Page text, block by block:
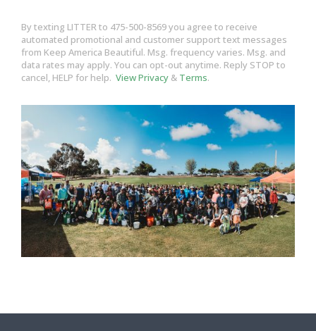
By texting LITTER to 475-500-8569 you agree to receive
automated promotional and customer support text messages
from Keep America Beautiful. Msg. frequency varies. Msg. and
data rates may apply. You can opt-out anytime. Reply STOP to
cancel, HELP for help. View Privacy & Terms.